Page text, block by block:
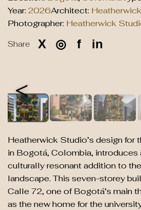
Year: 2026Architect:
Photographer: Heatherwick
Share X ◎ f in
<
Heatherwick Studio’s design for
in Bogotá, Colombia, introduces
culturally resonant addition to
landscape. This seven-storey
Calle 72, one of Bogotá’s main
as the new home for the